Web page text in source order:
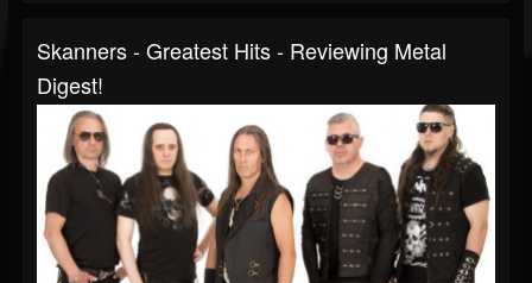
Skanners - Greatest Hits - Reviewing Metal
Digest!